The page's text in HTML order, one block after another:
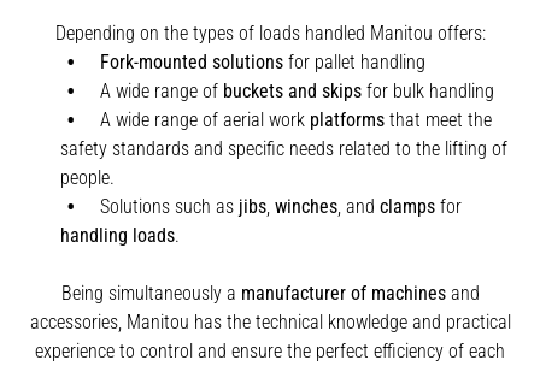
Depending on the types of loads handled Manitou offers:
Fork-mounted solutions for pallet handling
A wide range of buckets and skips for bulk handling
A wide range of aerial work platforms that meet the
safety standards and specific needs related to the lifting of
people.
Solutions such as jibs winches and clamps for
handling loads.
Being simultaneously a manufacturer of machinesand
accessories, Manitou has the technical knowledge and practical
experience to control and ensure the perfect efficiency of each